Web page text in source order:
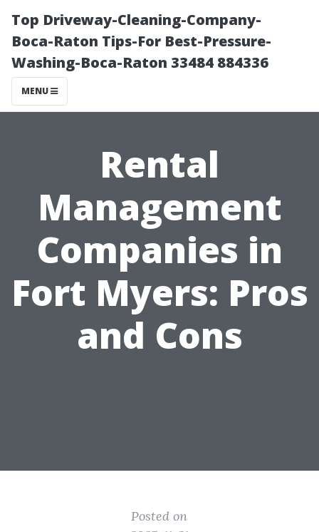
Top Driveway-Cleaning-Company-
Boca-Raton Tips-For Best-Pressure-
Washing-Boca-Raton 33484 884336
MENU
Rental
Management
Companies in
Fort Myers: Pros
and Cons
Posted on